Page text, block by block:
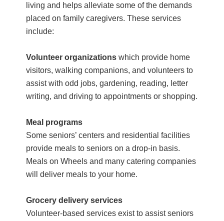
living and helps alleviate some of the demands
placed on family caregivers. These services
include:
Volunteer organizations which provide home
visitors, walking companions, and volunteers to
assist with odd jobs, gardening, reading, letter
writing, and driving to appointments or shopping.
Meal programs
Some seniors’ centers and residential facilities
provide meals to seniors on a drop-in basis.
Meals on Wheels and many catering companies
will deliver meals to your home.
Grocery delivery services
Volunteer-based services exist to assist seniors